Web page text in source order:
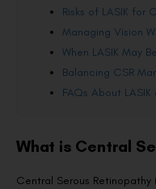
Risks of LASIK for
Managing Vision
When LASIK May
Balancing CSR
FAQs About LASIK
What is Central
Central Serous